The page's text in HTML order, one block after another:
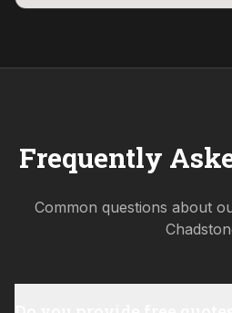
Frequently
Common questions about